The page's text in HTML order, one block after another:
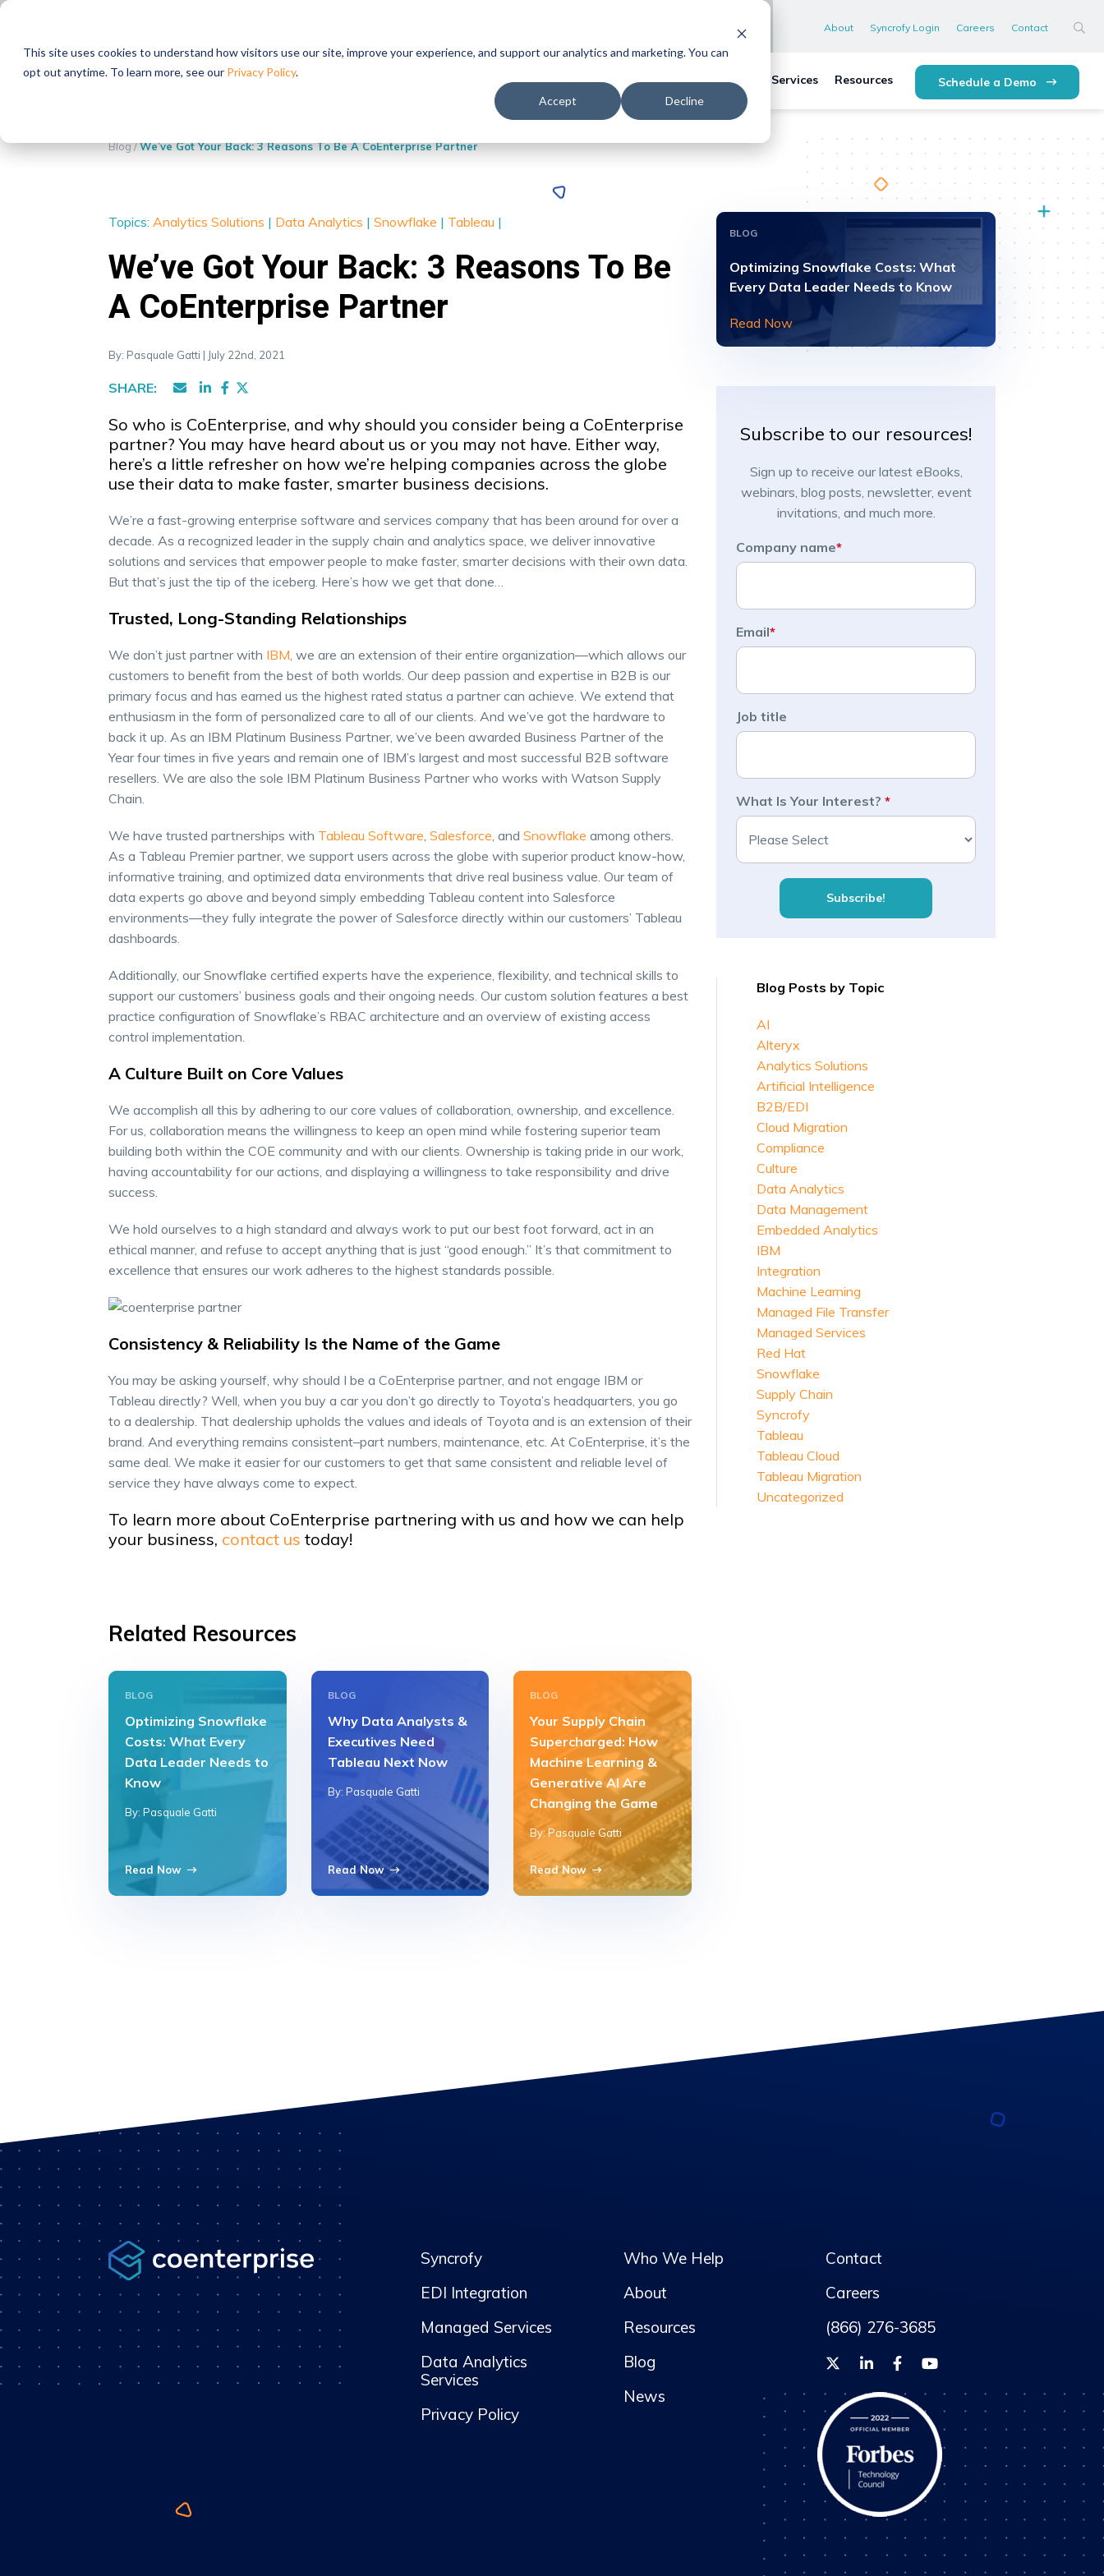
This site uses cookies to understand how visitors use our site, improve your experience, and support our analytics and marketing. You can
opt out anytime. To learn more, see our Privacy Policy.
Accept Decline
About Syncrofy Login Careers Contact
Managed Services EDI Integration Data Analytics Services Resources Schedule a Demo
Blog/We’ve Got Your Back: 3 Reasons To Be A CoEnterprise Partner
Topics: Analytics Solutions | Data Analytics | Snowflake | Tableau |
We’ve Got Your Back: 3 Reasons To Be
A CoEnterprise Partner
By: Pasquale Gatti | July 22nd, 2021
SHARE:
So who is CoEnterprise, and why should you consider being a CoEnterprise
partner? You may have heard about us or you may not have. Either way,
here’s a little refresher on how we’re helping companies across the globe
use their data to make faster, smarter business decisions.
We’re a fast-growing enterprise software and services company that has been around for over a
decade. As a recognized leader in the supply chain and analytics space, we deliver innovative
solutions and services that empower people to make faster, smarter decisions with their own data.
But that’s just the tip of the iceberg. Here’s how we get that done…
Trusted, Long-Standing Relationships
We don’t just partner with IBM, we are an extension of their entire organization—which allows our
customers to benefit from the best of both worlds. Our deep passion and expertise in B2B is our
primary focus and has earned us the highest rated status a partner can achieve. We extend that
enthusiasm in the form of personalized care to all of our clients. And we’ve got the hardware to
back it up. As an IBM Platinum Business Partner, we’ve been awarded Business Partner of the
Year four times in five years and remain one of IBM’s largest and most successful B2B software
resellers. We are also the sole IBM Platinum Business Partner who works with Watson Supply
Chain.
We have trusted partnerships with Tableau Software, Salesforce, and Snowflake among others.
As a Tableau Premier partner, we support users across the globe with superior product know-how,
informative training, and optimized data environments that drive real business value. Our team of
data experts go above and beyond simply embedding Tableau content into Salesforce
environments—they fully integrate the power of Salesforce directly within our customers’ Tableau
dashboards.
Additionally, our Snowflake certified experts have the experience, flexibility, and technical skills to
support our customers’ business goals and their ongoing needs. Our custom solution features a best
practice configuration of Snowflake’s RBAC architecture and an overview of existing access
control implementation.
A Culture Built on Core Values
We accomplish all this by adhering to our core values of collaboration, ownership, and excellence.
For us, collaboration means the willingness to keep an open mind while fostering superior team
building both within the COE community and with our clients. Ownership is taking pride in our work,
having accountability for our actions, and displaying a willingness to take responsibility and drive
success.
We hold ourselves to a high standard and always work to put our best foot forward, act in an
ethical manner, and refuse to accept anything that is just “good enough.” It’s that commitment to
excellence that ensures our work adheres to the highest standards possible.
Consistency & Reliability Is the Name of the Game
You may be asking yourself, why should I be a CoEnterprise partner, and not engage IBM or
Tableau directly? Well, when you buy a car you don’t go directly to Toyota’s headquarters, you go
to a dealership. That dealership upholds the values and ideals of Toyota and is an extension of their
brand. And everything remains consistent–part numbers, maintenance, etc. At CoEnterprise, it’s the
same deal. We make it easier for our customers to get that same consistent and reliable level of
service they have always come to expect.
To learn more about CoEnterprise partnering with us and how we can help
your business, contact us today!
Related Resources
BLOG
Optimizing Snowflake
Costs: What Every
Data Leader Needs to
Know
By: Pasquale Gatti
Read Now
BLOG
Why Data Analysts &
Executives Need
Tableau Next Now
By: Pasquale Gatti
Read Now
BLOG
Your Supply Chain
Supercharged: How
Machine Learning &
Generative AI Are
Changing the Game
By: Pasquale Gatti
Read Now
BLOG
Optimizing Snowflake Costs: What
Every Data Leader Needs to Know
Read Now
Subscribe to our resources!
Sign up to receive our latest eBooks,
webinars, blog posts, newsletter, event
invitations, and much more.
Company name*
Email*
Job title
What Is Your Interest? *
Blog Posts by Topic
AI
Alteryx
Analytics Solutions
Artificial Intelligence
B2B/EDI
Cloud Migration
Compliance
Culture
Data Analytics
Data Management
Embedded Analytics
IBM
Integration
Machine Learning
Managed File Transfer
Managed Services
Red Hat
Snowflake
Supply Chain
Syncrofy
Tableau
Tableau Cloud
Tableau Migration
Uncategorized
Syncrofy
EDI Integration
Managed Services
Data Analytics
Services
Privacy Policy
Who We Help
About
Resources
Blog
News
Contact
Careers
(866) 276-3685